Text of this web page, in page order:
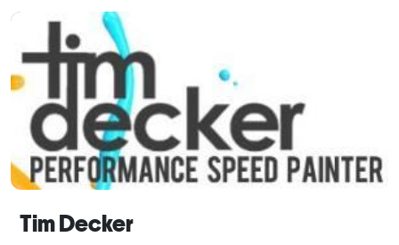
Tim Decker